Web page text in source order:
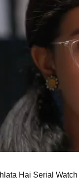
Hai Serial